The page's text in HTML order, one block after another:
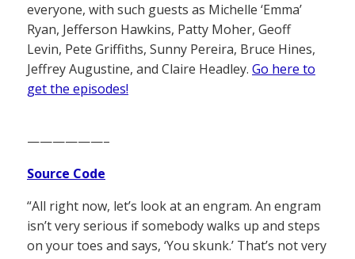
everyone, with such guests as Michelle ‘Emma’
Ryan, Jefferson Hawkins, Patty Moher, Geoff
Levin, Pete Griffiths, Sunny Pereira, Bruce Hines,
Jeffrey Augustine, and Claire Headley. Go here to
get the episodes!
——————–
Source Code
“All right now, let’s look at an engram. An engram
isn’t very serious if somebody walks up and steps
on your toes and says, ‘You skunk.’ That’s not very